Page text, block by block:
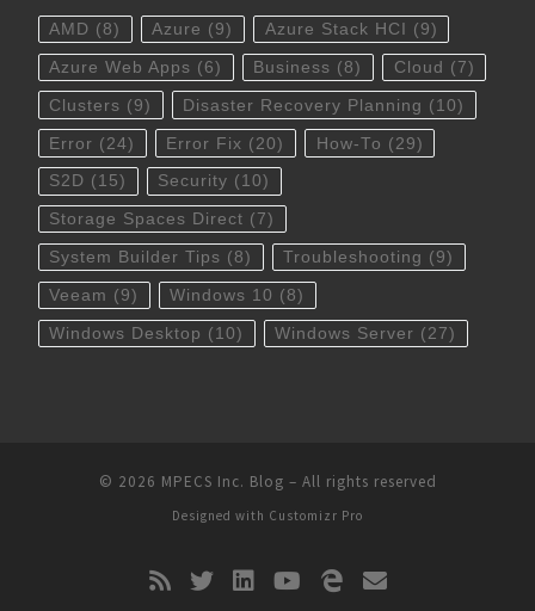
AMD (8) Azure (9) Azure Stack HCI (9)
Azure Web Apps (6) Business (8) Cloud (7)
Clusters (9) Disaster Recovery Planning (10)
Error (24) Error Fix (20) How-To (29)
S2D (15) Security (10)
Storage Spaces Direct (7)
System Builder Tips (8) Troubleshooting (9)
Veeam (9) Windows 10 (8)
Windows Desktop (10) Windows Server (27)
© 2026 MPECS Inc. Blog – All rights reserved
Designed with Customizr Pro